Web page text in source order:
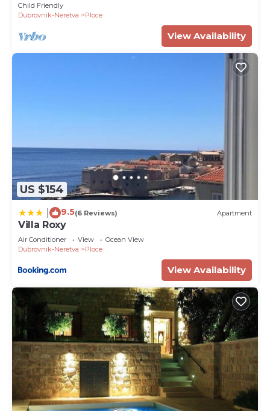
Child Friendly
Dubrovnik-Neretva
Ploce
View Availability
US $154
9.5(6 Reviews) Apartment
Villa Roxy
Air Conditioner View
Ocean View
Dubrovnik-Neretva
Ploce
View Availability